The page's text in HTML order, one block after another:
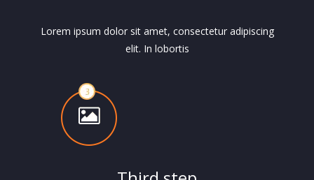
Lorem ipsum dolor sit amet, consectetur adipiscing
elit. In lobortis